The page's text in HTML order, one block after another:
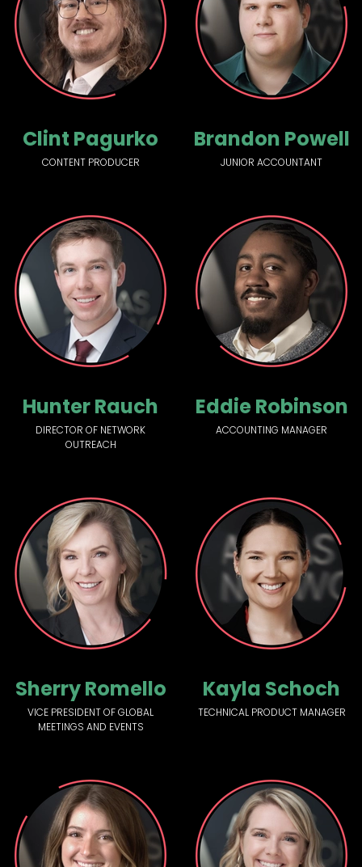
Clint Pagurko
CONTENT PRODUCER
Brandon Powell
JUNIOR ACCOUNTANT
Hunter Rauch
DIRECTOR OF NETWORK
OUTREACH
Eddie Robinson
ACCOUNTING MANAGER
Sherry Romello
VICE PRESIDENT OF GLOBAL
MEETINGS AND EVENTS
Kayla Schoch
TECHNICAL PRODUCT MANAGER